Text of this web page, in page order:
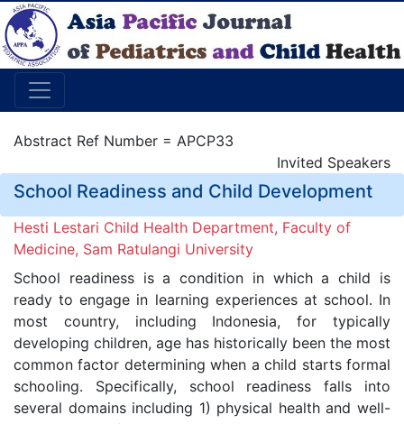
Abstract Ref Number = APCP33
Invited Speakers
School Readiness and Child Development
Hesti Lestari Child Health Department, Faculty of
Medicine, Sam Ratulangi University
School readiness is a condition in which a child is
ready to engage in learning experiences at school. In
most country, including Indonesia, for typically
developing children, age has historically been the most
common factor determining when a child starts formal
schooling. Specifically, school readiness falls into
several domains including 1) physical health and well-